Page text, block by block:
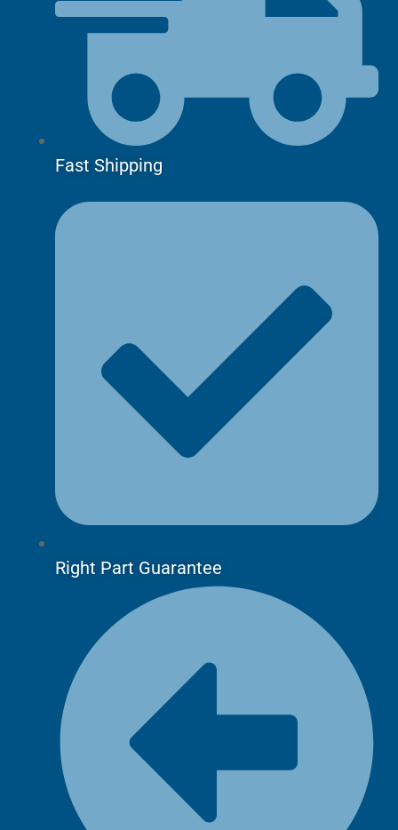
Fast Shipping
Right Part Guarantee